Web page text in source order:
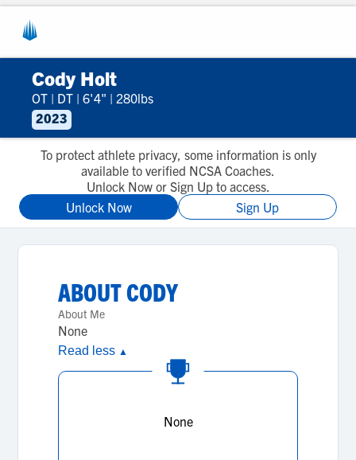
Cody Holt
OT | DT | 6'4" | 280lbs
2023
To protect athlete privacy, some information is only
available to verified NCSA Coaches.
Unlock Now or Sign Up to access.
Unlock Now
Sign Up
ABOUTCODY
About Me
None
Read less ▲
None